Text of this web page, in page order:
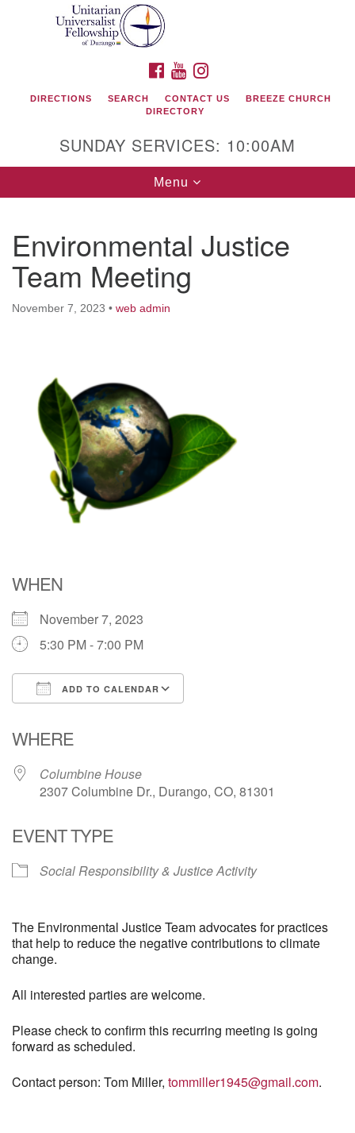
Google
Unitarian Universalist Fellowship of Durango
419 San Juan Drive
Durango, Colorado 81301
Directions
FACEBOOK
YOUTUBE
DIRECTIONS SEARCH CONTACT US
BREEZE CHURCH
DIRECTORY
SUNDAY SERVICES: 10:00AM
Toggle
navigation
Menu
Environmental Justice
Team Meeting
November 7, 2023 • web admin
WHEN
November 7, 2023
5:30 PM - 7:00 PM
ADD TO CALENDAR
WHERE
Columbine House
2307 Columbine Dr., Durango, CO, 81301
EVENT TYPE
Social Responsibility & Justice Activity
The Environmental Justice Team advocates for practices
that help to reduce the negative contributions to climate
change.
All interested parties are welcome.
Please check to confirm this recurring meeting is going
forward as scheduled.
Contact person: Tom Miller, tommiller1945@gmail.com.